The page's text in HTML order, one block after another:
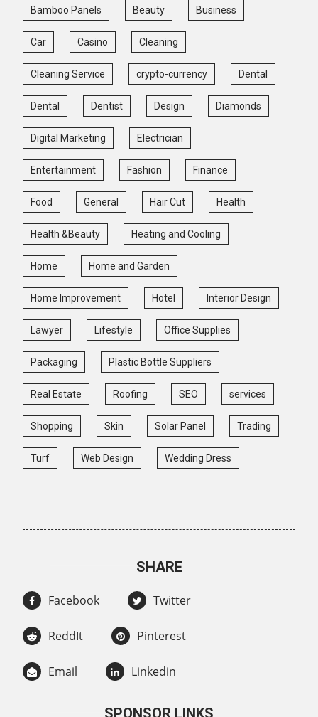
Bamboo Panels Beauty Business
Car Casino Cleaning
Cleaning Service crypto-currency Dental
Dental Dentist Design Diamonds
Digital Marketing Electrician
Entertainment Fashion Finance
Food General Hair Cut Health
Health &Beauty Heating and Cooling
Home Home and Garden
Home Improvement Hotel Interior Design
Lawyer Lifestyle Office Supplies
Packaging Plastic Bottle Suppliers
Real Estate Roofing SEO services
Shopping Skin Solar Panel Trading
Turf Web Design Wedding Dress
SHARE
Facebook Twitter
ReddIt Pinterest
Email Linkedin
SPONSOR LINKS